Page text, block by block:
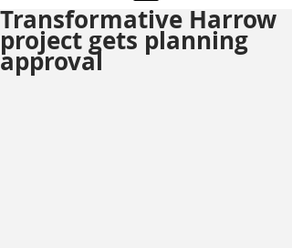
Transformative Harrow
project gets planning
approval